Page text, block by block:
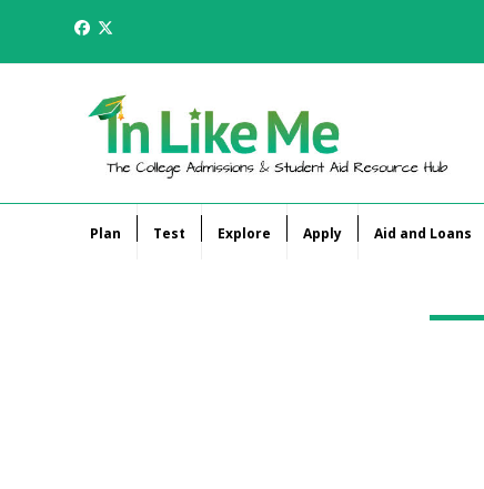
content
Facebook
Twitter
Plan Test Explore Apply Aid and Loans